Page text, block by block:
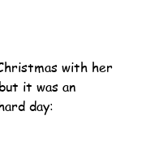
with her
it was an
day: